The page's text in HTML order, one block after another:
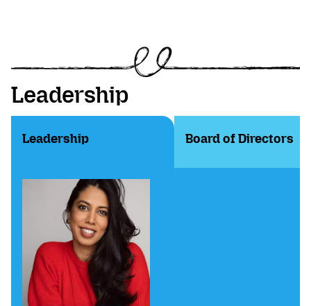
Leadership
Leadership Board of Directors